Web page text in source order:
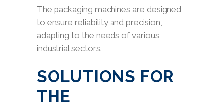
The packaging machines are designed
to ensure reliability and precision,
adapting to the needs of various
industrial sectors.
SOLUTIONS FOR
THE